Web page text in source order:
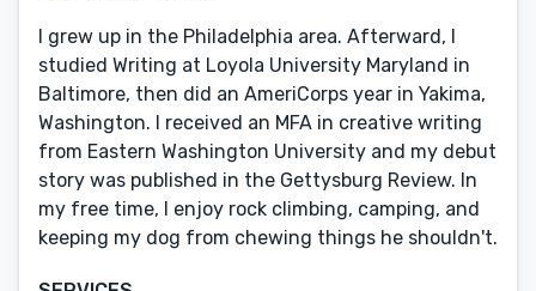
I grew up in the Philadelphia area. Afterward, I
studied Writing at Loyola University Maryland in
Baltimore, then did an AmeriCorps year in Yakima,
Washington. I received an MFA in creative writing
from Eastern Washington University and my debut
story was published in the Gettysburg Review. In
my free time, I enjoy rock climbing, camping, and
keeping my dog from chewing things he shouldn't.